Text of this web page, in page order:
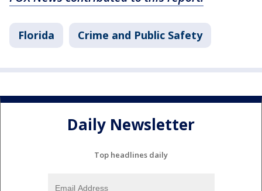
Florida Crime and Public Safety
Daily Newsletter
Top headlines daily